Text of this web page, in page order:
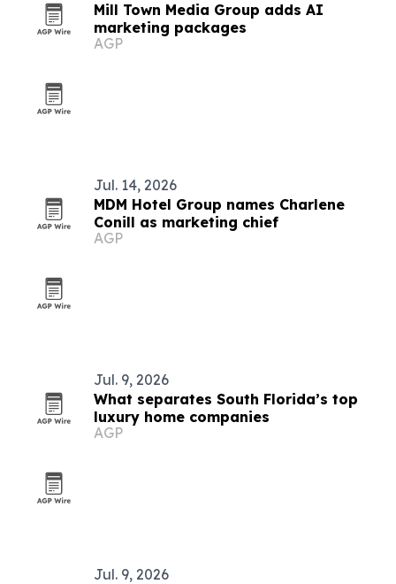
Mill Town Media Group adds AI
marketing packages
AGP
Jul. 14, 2026
MDM Hotel Group names Charlene
Conill as marketing chief
AGP
Jul. 9, 2026
What separates South Florida’s top
luxury home companies
AGP
Jul. 9, 2026